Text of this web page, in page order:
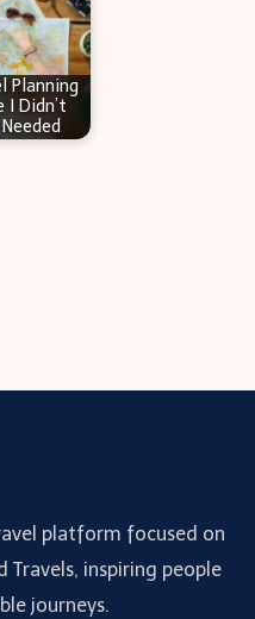
Planning
I Didn’t
platform focused on
Travels, inspiring people
journeys.